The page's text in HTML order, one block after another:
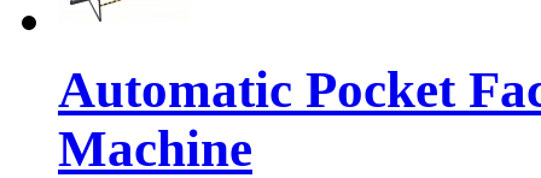
Automatic Pocket
Machine